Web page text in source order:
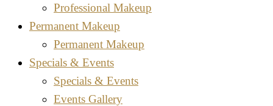
Professional Makeup
Permanent Makeup
Permanent Makeup
Specials & Events
Specials & Events
Events Gallery